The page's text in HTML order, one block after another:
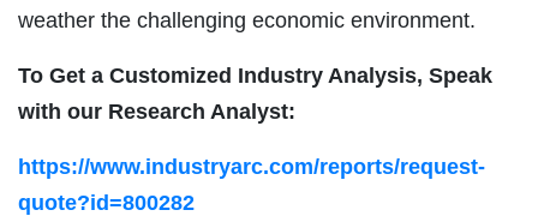
weather the challenging economic environment.
To Get a Customized Industry Analysis, Speak
with our Research Analyst:
https://www.industryarc.com/reports/request-
quote?id=800282